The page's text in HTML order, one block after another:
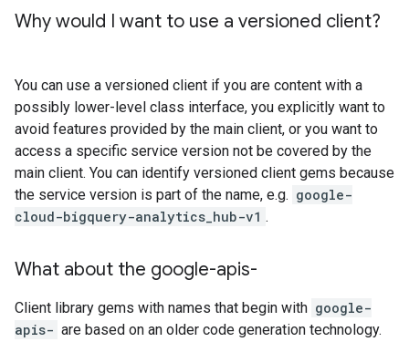
Why would I want to use a versioned client?
You can use a versioned client if you are content with a
possibly lower-level class interface, you explicitly want to
avoid features provided by the main client, or you want to
access a specific service version not be covered by the
main client. You can identify versioned client gems because
the service version is part of the name, e.g. google-
cloud-bigquery-analytics_hub-v1 .
What about the google-apis-
Client library gems with names that begin with google-
apis- are based on an older code generation technology.